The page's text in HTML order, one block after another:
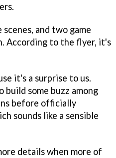
and two game
According to the flyer, it's
it's a surprise to us.
build some buzz among
before officially
sounds like a sensible
details when more of